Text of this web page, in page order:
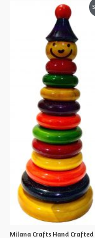
Milana Crafts Hand Crafted